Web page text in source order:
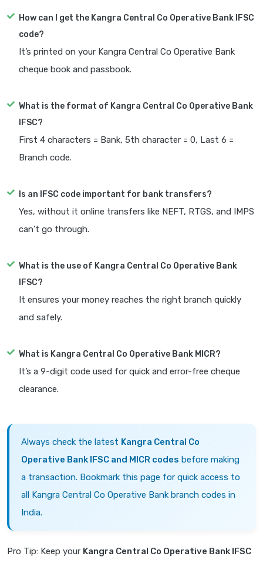
How can I get the Kangra Central Co Operative Bank IFSC
code?
It’s printed on your Kangra Central Co Operative Bank
cheque book and passbook.
What is the format of Kangra Central Co Operative Bank
IFSC?
First 4 characters = Bank, 5th character = 0, Last 6 =
Branch code.
Is an IFSC code important for bank transfers?
Yes, without it online transfers like NEFT, RTGS, and IMPS
can’t go through.
What is the use of Kangra Central Co Operative Bank
IFSC?
It ensures your money reaches the right branch quickly
and safely.
What is Kangra Central Co Operative Bank MICR?
It’s a 9-digit code used for quick and error-free cheque
clearance.
Always check the latest Kangra Central Co
Operative Bank IFSC and MICR codes before making
a transaction. Bookmark this page for quick access to
all Kangra Central Co Operative Bank branch codes in
India.
Pro Tip: Keep your Kangra Central Co Operative Bank IFSC